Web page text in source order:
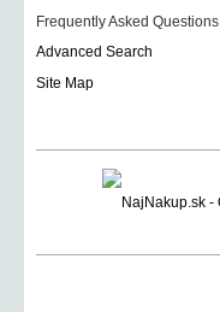
Frequently Asked Questions
Advanced Search
Site Map